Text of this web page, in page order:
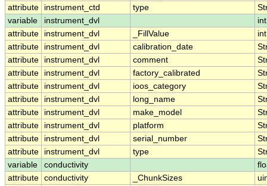
attribute
instrument_ctd type
variable
instrument_dvl
int
attribute
instrument_dvl _FillValue
int
attribute
instrument_dvl calibration_date
attribute
instrument_dvl comment
attribute
instrument_dvl factory_calibrated
attribute
instrument_dvl ioos_category
attribute
instrument_dvl long_name
attribute
instrument_dvl make_model
attribute
instrument_dvl platform
attribute
instrument_dvl serial_number
attribute
instrument_dvl type
variable
conductivity
attribute conductivity _ChunkSizes